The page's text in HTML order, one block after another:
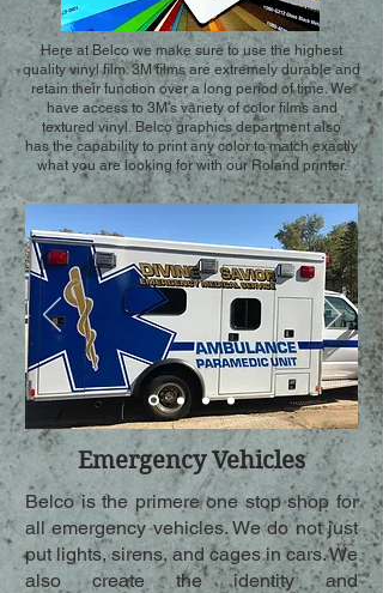
Here at Belco we make sure to use the highest
quality vinyl film. 3M films are extremely durable and
retain their function over a long period of time. We
have access to 3M's variety of color films and
textured vinyl. Belco graphics department also
has the capability to print any color to match exactly
what you are looking for with our Roland printer.
Emergency Vehicles
Belco is the primere one stop shop for
all emergency vehicles. We do not just
put lights, sirens, and cages in cars. We
also create the identity and